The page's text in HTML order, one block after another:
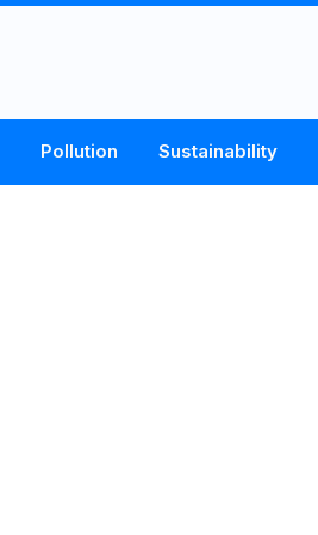
Pollution Sustainability